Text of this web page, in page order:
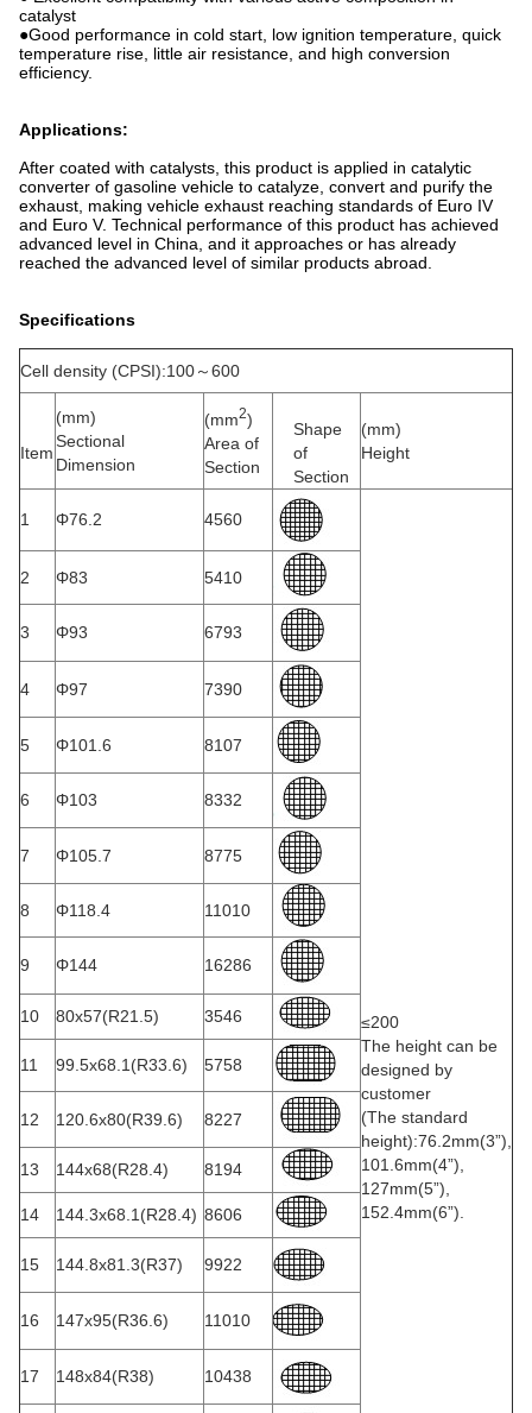
catalyst
●Good performance in cold start, low ignition temperature, quick
temperature rise, little air resistance, and high conversion
efficiency.
Applications:
After coated with catalysts, this product is applied in catalytic
converter of gasoline vehicle to catalyze, convert and purify the
exhaust, making vehicle exhaust reaching standards of Euro IV
and Euro V. Technical performance of this product has achieved
advanced level in China, and it approaches or has already
reached the advanced level of similar products abroad.
Specifications
Cell density (CPSI):100～600
Item
(mm)
Sectional
Dimension
(mm2)
Area of
Section
Shape
of
Section
(mm)
Height
1 Φ76.2 4560
≤200
The height can be
designed by
customer
(The standard
height):76.2mm(3”),
101.6mm(4”),
127mm(5”),
152.4mm(6”).
2 Φ83 5410
3 Φ93 6793
4 Φ97 7390
5 Φ101.6 8107
6 Φ103 8332
7 Φ105.7 8775
8 Φ118.4 11010
9 Φ144 16286
10 80x57(R21.5) 3546
11 99.5x68.1(R33.6) 5758
12 120.6x80(R39.6) 8227
13 144x68(R28.4) 8194
14 144.3x68.1(R28.4) 8606
15 144.8x81.3(R37) 9922
16 147x95(R36.6) 11010
17 148x84(R38) 10438